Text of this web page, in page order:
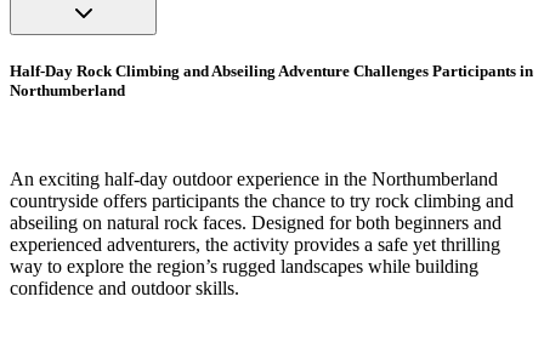
Half-Day Rock Climbing and Abseiling Adventure Challenges Participants in
Northumberland
An exciting half-day outdoor experience in the Northumberland
countryside offers participants the chance to try rock climbing and
abseiling on natural rock faces. Designed for both beginners and
experienced adventurers, the activity provides a safe yet thrilling
way to explore the region’s rugged landscapes while building
confidence and outdoor skills.